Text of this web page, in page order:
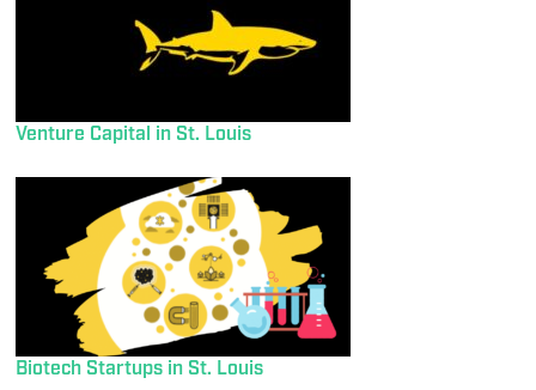
Venture Capital in St. Louis
Biotech Startups in St. Louis